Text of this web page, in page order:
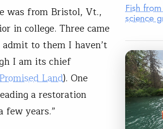
was from Bristol, Vt.,
in college. Three came
to them I haven’t
I am its chief
Land). One
a restoration
few years.”
Fish
science